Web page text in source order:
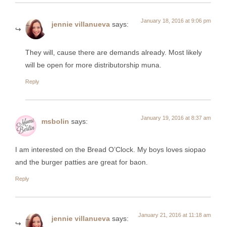
jennie villanueva says: January 18, 2016 at 9:06 pm
They will, cause there are demands already. Most likely
will be open for more distributorship muna.
Reply
msbolin says: January 19, 2016 at 8:37 am
I am interested on the Bread O’Clock. My boys loves siopao
and the burger patties are great for baon.
Reply
jennie villanueva says: January 21, 2016 at 11:18 am